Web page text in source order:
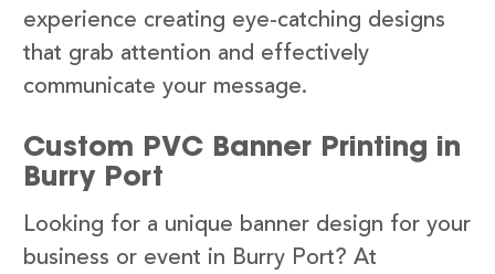
experience creating eye-catching designs
that grab attention and effectively
communicate your message.
Custom PVC Banner Printing in
Burry Port
Looking for a unique banner design for your
business or event in Burry Port? At